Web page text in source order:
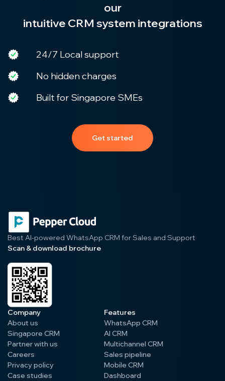
our
intuitive CRM system integrations
24/7 Local support
No hidden charges
Built for Singapore SMEs
Get started
Best AI-powered WhatsApp CRM for Sales and Support
Scan & download brochure
Company
About us
Singapore CRM
Partner with us
Careers
Privacy policy
Case studies
Features
WhatsApp CRM
AI CRM
Multichannel CRM
Sales pipeline
Mobile CRM
Dashboard